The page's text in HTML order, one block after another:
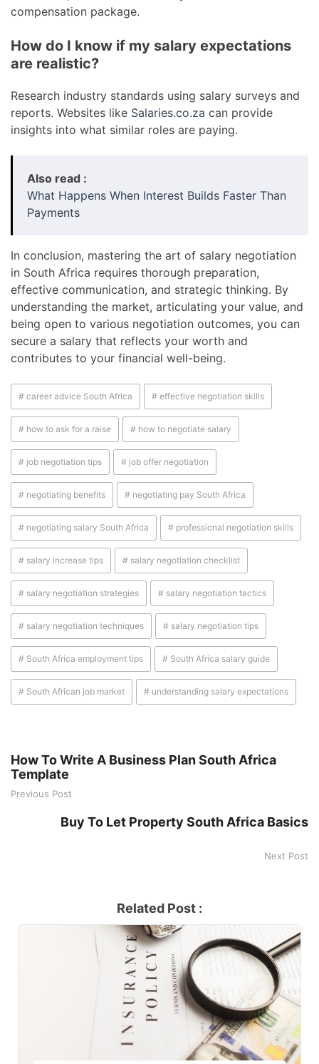
compensation package.
How do I know if my salary expectations
are realistic?
Research industry standards using salary surveys and
reports. Websites like Salaries.co.za can provide
insights into what similar roles are paying.
Also read :
What Happens When Interest Builds Faster Than
Payments
In conclusion, mastering the art of salary negotiation
in South Africa requires thorough preparation,
effective communication, and strategic thinking. By
understanding the market, articulating your value, and
being open to various negotiation outcomes, you can
secure a salary that reflects your worth and
contributes to your financial well-being.
# career advice South Africa # effective negotiation skills
# how to ask for a raise # how to negotiate salary
# job negotiation tips # job offer negotiation
# negotiating benefits # negotiating pay South Africa
# negotiating salary South Africa # professional negotiation skills
# salary increase tips # salary negotiation checklist
# salary negotiation strategies # salary negotiation tactics
# salary negotiation techniques # salary negotiation tips
# South Africa employment tips # South Africa salary guide
# South African job market # understanding salary expectations
How To Write A Business Plan South Africa
Template
Previous Post
Buy To Let Property South Africa Basics
Next Post
Related Post :